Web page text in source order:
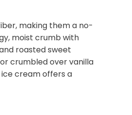
making them a no-
moist crumb with
roasted sweet
crumbled over vanilla
cream offers a